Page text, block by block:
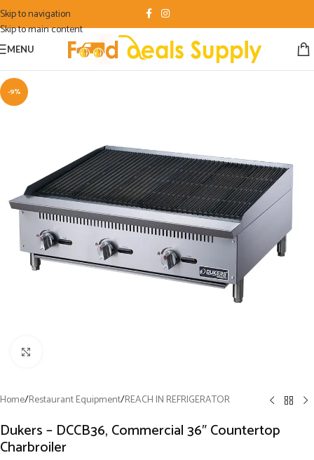
Skip to navigation
Skip to main content
MENU
-9%
Home/Restaurant Equipment/REACH IN REFRIGERATOR
Dukers – DCCB36, Commercial 36″ Countertop
Charbroiler